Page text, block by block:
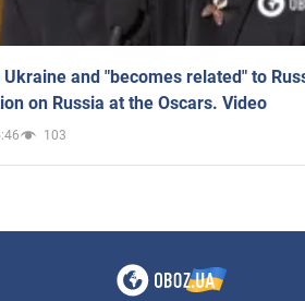
and "becomes related" to
on Russia at the Oscars. Video
103